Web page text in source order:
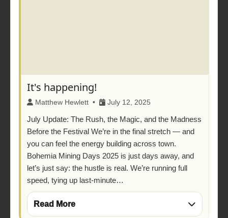
It's happening!
Matthew Hewlett • July 12, 2025
July Update: The Rush, the Magic, and the Madness
Before the Festival We’re in the final stretch — and
you can feel the energy building across town.
Bohemia Mining Days 2025 is just days away, and
let’s just say: the hustle is real. We’re running full
speed, tying up last-minute…
Read More